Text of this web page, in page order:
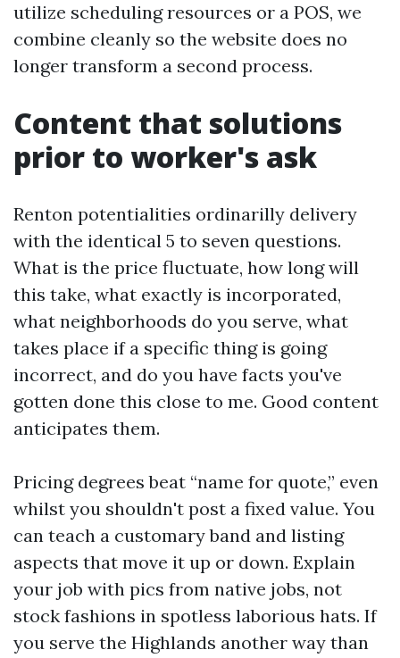
utilize scheduling resources or a POS, we
combine cleanly so the website does no
longer transform a second process.
Content that solutions
prior to worker's ask
Renton potentialities ordinarilly delivery
with the identical 5 to seven questions.
What is the price fluctuate, how long will
this take, what exactly is incorporated,
what neighborhoods do you serve, what
takes place if a specific thing is going
incorrect, and do you have facts you've
gotten done this close to me. Good content
anticipates them.
Pricing degrees beat “name for quote,” even
whilst you shouldn't post a fixed value. You
can teach a customary band and listing
aspects that move it up or down. Explain
your job with pics from native jobs, not
stock fashions in spotless laborious hats. If
you serve the Highlands another way than